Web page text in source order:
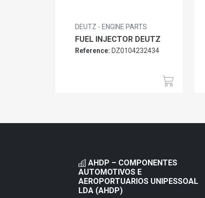
DEUTZ - ENGINE PARTS
FUEL INJECTOR DEUTZ
Reference: DZ0104232434
AHDP – COMPONENTES
AUTOMOTIVOS E
AEROPORTUARIOS UNIPESSOAL
LDA (AHDP)